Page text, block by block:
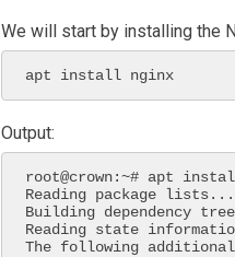
We will start by installing the
apt install nginx
Output:
root@crown:~# apt
Reading package lists...
Building dependency
Reading state
The following